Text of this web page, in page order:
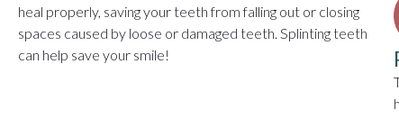
heal properly, saving your teeth from falling out or closing
spaces caused by loose or damaged teeth. Splinting teeth
can help save your smile!